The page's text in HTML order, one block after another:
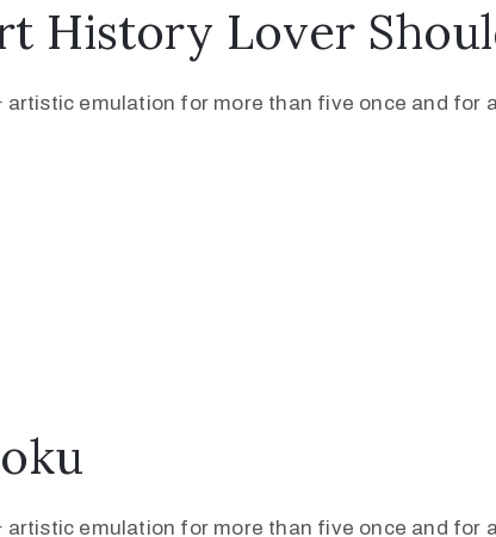
History Lover
emulation for more than five once and for
emulation for more than five once and for